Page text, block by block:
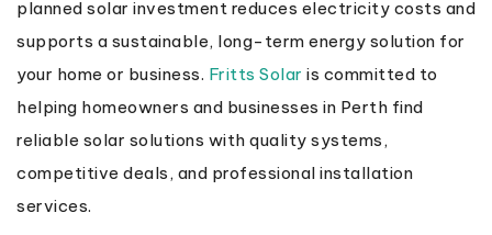
planned solar investment reduces electricity costs and
supports a sustainable, long-term energy solution for
your home or business. Fritts Solar is committed to
helping homeowners and businesses in Perth find
reliable solar solutions with quality systems,
competitive deals, and professional installation
services.